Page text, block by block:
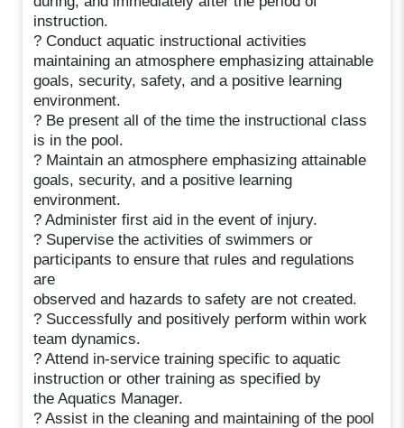
instruction.
? Conduct aquatic instructional activities
maintaining an atmosphere emphasizing attainable
goals, security, safety, and a positive learning
environment.
? Be present all of the time the instructional class
is in the pool.
? Maintain an atmosphere emphasizing attainable
goals, security, and a positive learning
environment.
? Administer first aid in the event of injury.
? Supervise the activities of swimmers or
participants to ensure that rules and regulations
are
observed and hazards to safety are not created.
? Successfully and positively perform within work
team dynamics.
? Attend in-service training specific to aquatic
instruction or other training as specified by
the Aquatics Manager.
? Assist in the cleaning and maintaining of the pool